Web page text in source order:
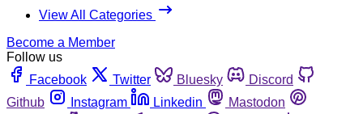
View All Categories
Become a Member
Follow us
Facebook
Twitter Bluesky
Discord
Github
Instagram Linkedin
Mastodon